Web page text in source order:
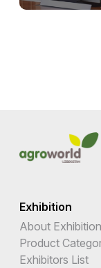
Exhibition
About Exhibition
Product
Exhibitors List